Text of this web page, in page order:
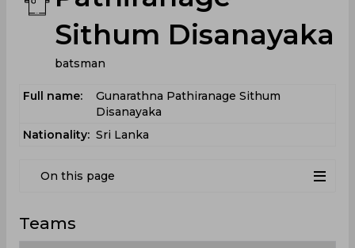
Sithum Disanayaka
batsman
Full name:
Gunarathna Pathiranage Sithum
Disanayaka
Nationality: Sri Lanka
On this page
Teams